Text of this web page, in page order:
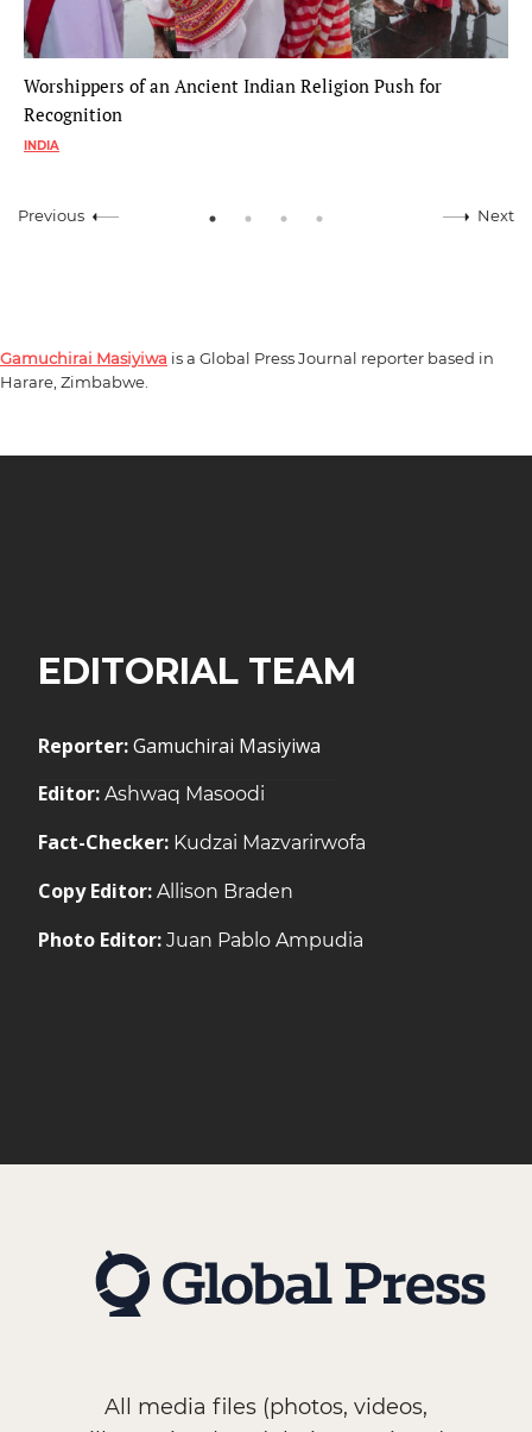
Worshippers of an Ancient Indian Religion Push for
Recognition
INDIA
Previous Next
Gamuchirai Masiyiwa is a Global Press Journal reporter based in
Harare, Zimbabwe.
EDITORIAL TEAM
Reporter:Gamuchirai Masiyiwa
Editor: Ashwaq Masoodi
Fact-Checker: Kudzai Mazvarirwofa
Copy Editor: Allison Braden
Photo Editor: Juan Pablo Ampudia
All media files (photos, videos,